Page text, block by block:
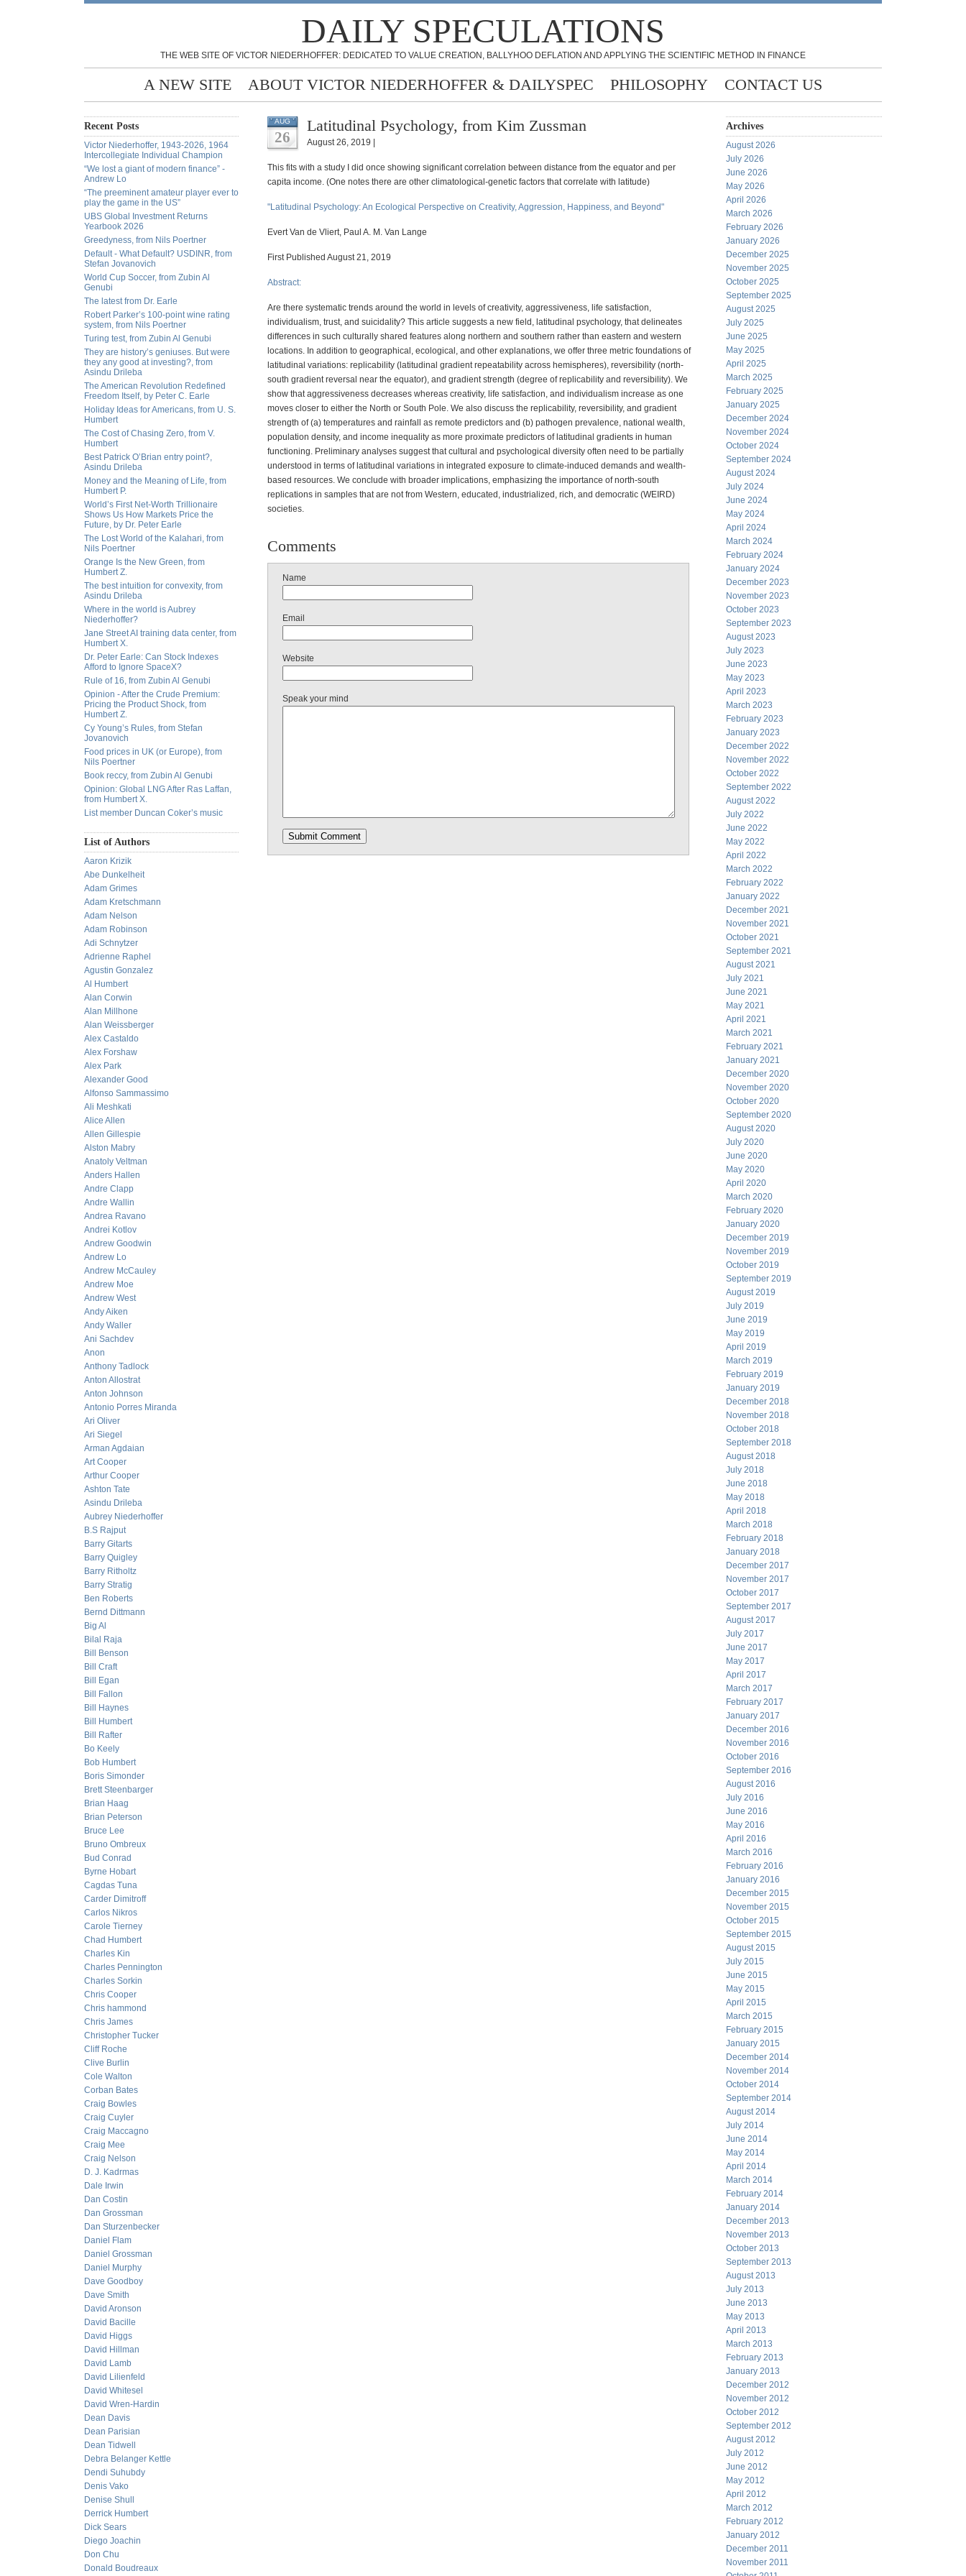
DAILY SPECULATIONS
THE WEB SITE OF VICTOR NIEDERHOFFER: DEDICATED TO VALUE CREATION, BALLYHOO DEFLATION AND APPLYING THE SCIENTIFIC METHOD IN FINANCE
A NEW SITE ABOUT VICTOR NIEDERHOFFER & DAILYSPEC PHILOSOPHY CONTACT US
Recent Posts
Victor Niederhoffer, 1943-2026, 1964
Intercollegiate Individual Champion
“We lost a giant of modern finance” -
Andrew Lo
“The preeminent amateur player ever to
play the game in the US”
UBS Global Investment Returns
Yearbook 2026
Greedyness, from Nils Poertner
Default - What Default? USDINR, from
Stefan Jovanovich
World Cup Soccer, from Zubin Al
Genubi
The latest from Dr. Earle
Robert Parker’s 100-point wine rating
system, from Nils Poertner
Turing test, from Zubin Al Genubi
They are history’s geniuses. But were
they any good at investing?, from
Asindu Drileba
The American Revolution Redefined
Freedom Itself, by Peter C. Earle
Holiday Ideas for Americans, from U. S.
Humbert
The Cost of Chasing Zero, from V.
Humbert
Best Patrick O’Brian entry point?,
Asindu Drileba
Money and the Meaning of Life, from
Humbert P.
World’s First Net-Worth Trillionaire
Shows Us How Markets Price the
Future, by Dr. Peter Earle
The Lost World of the Kalahari, from
Nils Poertner
Orange Is the New Green, from
Humbert Z.
The best intuition for convexity, from
Asindu Drileba
Where in the world is Aubrey
Niederhoffer?
Jane Street AI training data center, from
Humbert X.
Dr. Peter Earle: Can Stock Indexes
Afford to Ignore SpaceX?
Rule of 16, from Zubin Al Genubi
Opinion - After the Crude Premium:
Pricing the Product Shock, from
Humbert Z.
Cy Young’s Rules, from Stefan
Jovanovich
Food prices in UK (or Europe), from
Nils Poertner
Book reccy, from Zubin Al Genubi
Opinion: Global LNG After Ras Laffan,
from Humbert X.
List member Duncan Coker’s music
List of Authors
Aaron Krizik
Abe Dunkelheit
Adam Grimes
Adam Kretschmann
Adam Nelson
Adam Robinson
Adi Schnytzer
Adrienne Raphel
Agustin Gonzalez
Al Humbert
Alan Corwin
Alan Millhone
Alan Weissberger
Alex Castaldo
Alex Forshaw
Alex Park
Alexander Good
Alfonso Sammassimo
Ali Meshkati
Alice Allen
Allen Gillespie
Alston Mabry
Anatoly Veltman
Anders Hallen
Andre Clapp
Andre Wallin
Andrea Ravano
Andrei Kotlov
Andrew Goodwin
Andrew Lo
Andrew McCauley
Andrew Moe
Andrew West
Andy Aiken
Andy Waller
Ani Sachdev
Anon
Anthony Tadlock
Anton Allostrat
Anton Johnson
Antonio Porres Miranda
Ari Oliver
Ari Siegel
Arman Agdaian
Art Cooper
Arthur Cooper
Ashton Tate
Asindu Drileba
Aubrey Niederhoffer
B.S Rajput
Barry Gitarts
Barry Quigley
Barry Ritholtz
Barry Stratig
Ben Roberts
Bernd Dittmann
Big Al
Bilal Raja
Bill Benson
Bill Craft
Bill Egan
Bill Fallon
Bill Haynes
Bill Humbert
Bill Rafter
Bo Keely
Bob Humbert
Boris Simonder
Brett Steenbarger
Brian Haag
Brian Peterson
Bruce Lee
Bruno Ombreux
Bud Conrad
Byrne Hobart
Cagdas Tuna
Carder Dimitroff
Carlos Nikros
Carole Tierney
Chad Humbert
Charles Kin
Charles Pennington
Charles Sorkin
Chris Cooper
Chris hammond
Chris James
Christopher Tucker
Cliff Roche
Clive Burlin
Cole Walton
Corban Bates
Craig Bowles
Craig Cuyler
Craig Maccagno
Craig Mee
Craig Nelson
D. J. Kadrmas
Dale Irwin
Dan Costin
Dan Grossman
Dan Sturzenbecker
Daniel Flam
Daniel Grossman
Daniel Murphy
Dave Goodboy
Dave Smith
David Aronson
David Bacille
David Higgs
David Hillman
David Lamb
David Lilienfeld
David Whitesel
David Wren-Hardin
Dean Davis
Dean Parisian
Dean Tidwell
Debra Belanger Kettle
Dendi Suhubdy
Denis Vako
Denise Shull
Derrick Humbert
Dick Sears
Diego Joachin
Don Chu
Donald Boudreaux
AUG
26
Latitudinal Psychology, from Kim Zussman
August 26, 2019 |
This fits with a study I did once showing significant correlation between distance from the equator and per
capita income. (One notes there are other climatological-genetic factors that correlate with latitude)
"Latitudinal Psychology: An Ecological Perspective on Creativity, Aggression, Happiness, and Beyond"
Evert Van de Vliert, Paul A. M. Van Lange
First Published August 21, 2019
Abstract:
Are there systematic trends around the world in levels of creativity, aggressiveness, life satisfaction,
individualism, trust, and suicidality? This article suggests a new field, latitudinal psychology, that delineates
differences in such culturally shared features along northern and southern rather than eastern and western
locations. In addition to geographical, ecological, and other explanations, we offer three metric foundations of
latitudinal variations: replicability (latitudinal gradient repeatability across hemispheres), reversibility (north-
south gradient reversal near the equator), and gradient strength (degree of replicability and reversibility). We
show that aggressiveness decreases whereas creativity, life satisfaction, and individualism increase as one
moves closer to either the North or South Pole. We also discuss the replicability, reversibility, and gradient
strength of (a) temperatures and rainfall as remote predictors and (b) pathogen prevalence, national wealth,
population density, and income inequality as more proximate predictors of latitudinal gradients in human
functioning. Preliminary analyses suggest that cultural and psychological diversity often need to be partially
understood in terms of latitudinal variations in integrated exposure to climate-induced demands and wealth-
based resources. We conclude with broader implications, emphasizing the importance of north-south
replications in samples that are not from Western, educated, industrialized, rich, and democratic (WEIRD)
societies.
Comments
Name
Email
Website
Speak your mind
Archives
August 2026
July 2026
June 2026
May 2026
April 2026
March 2026
February 2026
January 2026
December 2025
November 2025
October 2025
September 2025
August 2025
July 2025
June 2025
May 2025
April 2025
March 2025
February 2025
January 2025
December 2024
November 2024
October 2024
September 2024
August 2024
July 2024
June 2024
May 2024
April 2024
March 2024
February 2024
January 2024
December 2023
November 2023
October 2023
September 2023
August 2023
July 2023
June 2023
May 2023
April 2023
March 2023
February 2023
January 2023
December 2022
November 2022
October 2022
September 2022
August 2022
July 2022
June 2022
May 2022
April 2022
March 2022
February 2022
January 2022
December 2021
November 2021
October 2021
September 2021
August 2021
July 2021
June 2021
May 2021
April 2021
March 2021
February 2021
January 2021
December 2020
November 2020
October 2020
September 2020
August 2020
July 2020
June 2020
May 2020
April 2020
March 2020
February 2020
January 2020
December 2019
November 2019
October 2019
September 2019
August 2019
July 2019
June 2019
May 2019
April 2019
March 2019
February 2019
January 2019
December 2018
November 2018
October 2018
September 2018
August 2018
July 2018
June 2018
May 2018
April 2018
March 2018
February 2018
January 2018
December 2017
November 2017
October 2017
September 2017
August 2017
July 2017
June 2017
May 2017
April 2017
March 2017
February 2017
January 2017
December 2016
November 2016
October 2016
September 2016
August 2016
July 2016
June 2016
May 2016
April 2016
March 2016
February 2016
January 2016
December 2015
November 2015
October 2015
September 2015
August 2015
July 2015
June 2015
May 2015
April 2015
March 2015
February 2015
January 2015
December 2014
November 2014
October 2014
September 2014
August 2014
July 2014
June 2014
May 2014
April 2014
March 2014
February 2014
January 2014
December 2013
November 2013
October 2013
September 2013
August 2013
July 2013
June 2013
May 2013
April 2013
March 2013
February 2013
January 2013
December 2012
November 2012
October 2012
September 2012
August 2012
July 2012
June 2012
May 2012
April 2012
March 2012
February 2012
January 2012
December 2011
November 2011